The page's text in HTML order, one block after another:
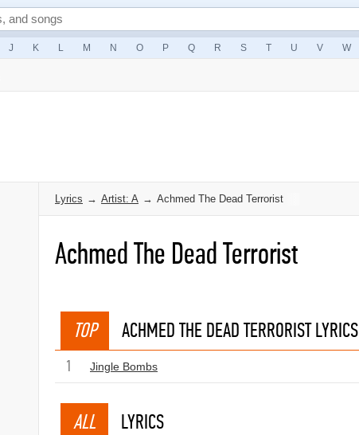
J K L M N O P Q R S T U V W
Lyrics → Artist: A → Achmed The Dead Terrorist
Achmed The Dead Terrorist
TOP ACHMED THE DEAD TERRORIST LYRICS
1 Jingle Bombs
ALL LYRICS